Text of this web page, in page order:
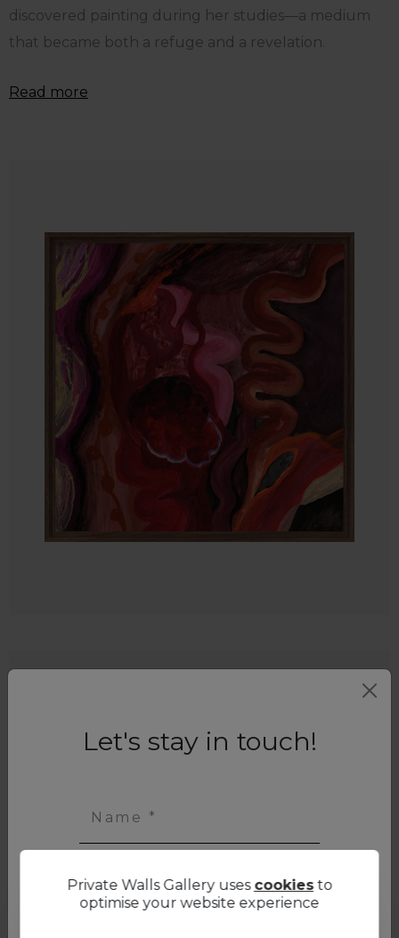
discovered painting during her studies—a medium
that became both a refuge and a revelation.
Read more
Private Walls Gallery uses cookiesto
optimise your website experience
Let's stay in touch!
Name *
First name *